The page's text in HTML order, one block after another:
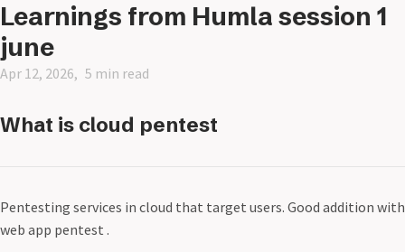
Learnings from Humla session 1
june
Apr 12, 2026 5 min read
What is cloud pentest
Pentesting services in cloud that target users. Good addition with
web app pentest .